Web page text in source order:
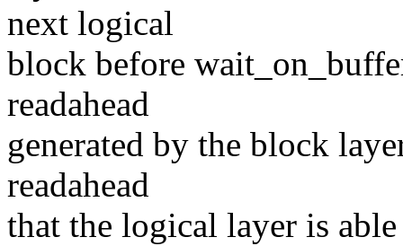
next logical
block before
readahead
generated by the block
readahead
that the logical layer is able